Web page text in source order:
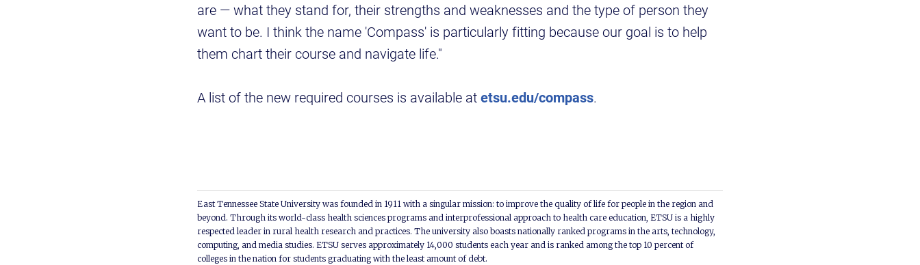
are — what they stand for, their strengths and weaknesses and the type of person they
want to be. I think the name 'Compass' is particularly fitting because our goal is to help
them chart their course and navigate life."
A list of the new required courses is available atetsu.edu/compass.
East Tennessee State University was founded in 1911 with a singular mission: to improve the quality of life for people in the region and
beyond. Through its world-class health sciences programs and interprofessional approach to health care education, ETSU is a highly
respected leader in rural health research and practices. The university also boasts nationally ranked programs in the arts, technology,
computing, and media studies. ETSU serves approximately 14,000 students each year and is ranked among the top 10 percent of
colleges in the nation for students graduating with the least amount of debt.